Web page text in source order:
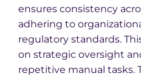
ensures consistency
adhering to
regulatory standards.
on strategic oversight
repetitive manual tasks.